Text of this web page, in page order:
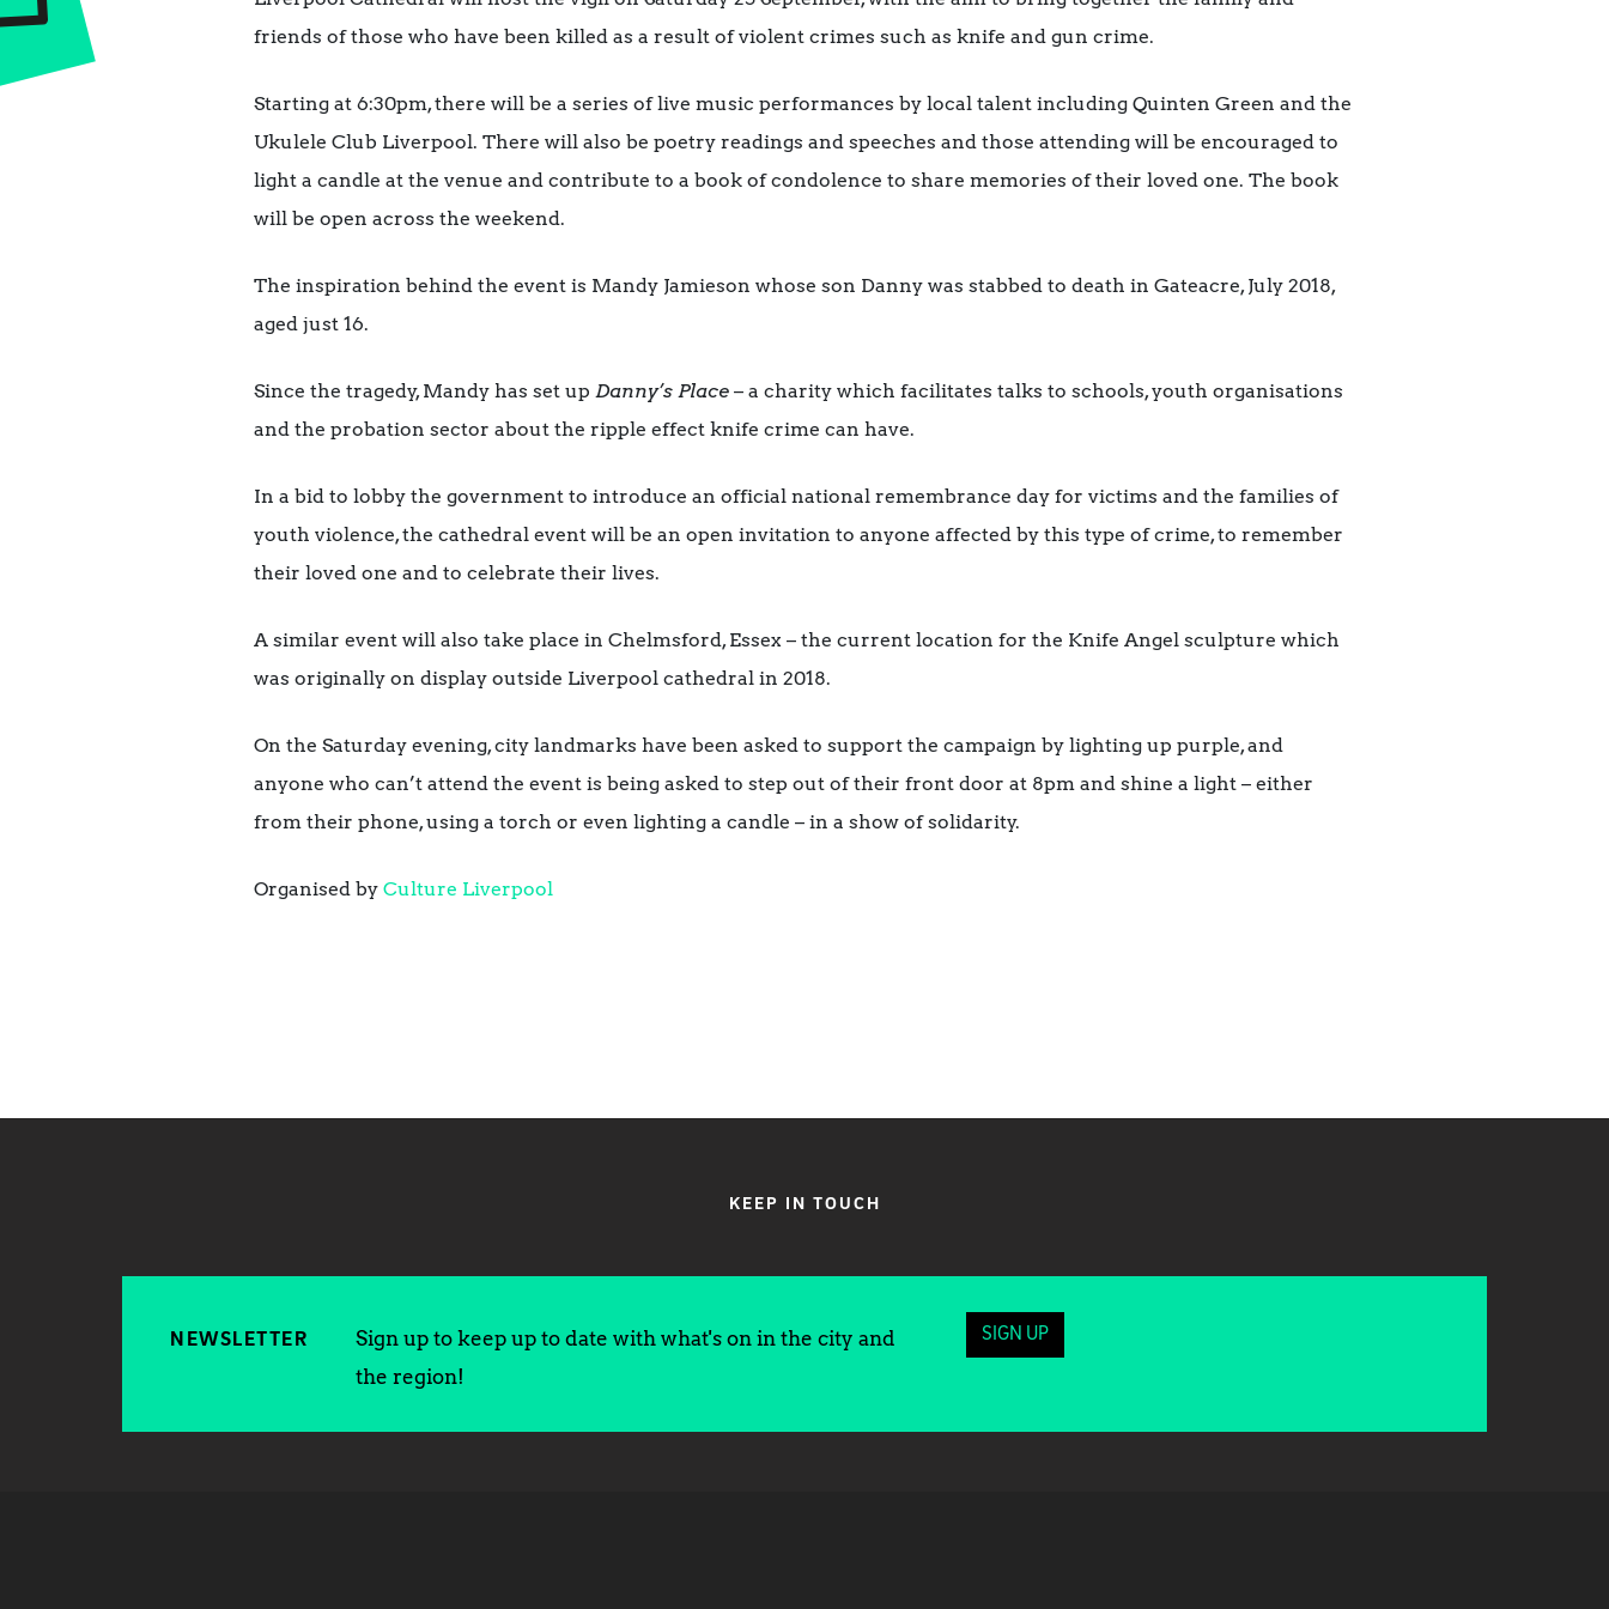
friends of those who have been killed as a result of violent crimes such as knife and gun crime.
Starting at 6:30pm, there will be a series of live music performances by local talent including Quinten Green and the
Ukulele Club Liverpool. There will also be poetry readings and speeches and those attending will be encouraged to
light a candle at the venue and contribute to a book of condolence to share memories of their loved one. The book
will be open across the weekend.
The inspiration behind the event is Mandy Jamieson whose son Danny was stabbed to death in Gateacre, July 2018,
aged just 16.
Since the tragedy, Mandy has set up Danny’s Place – a charity which facilitates talks to schools, youth organisations
and the probation sector about the ripple effect knife crime can have.
In a bid to lobby the government to introduce an official national remembrance day for victims and the families of
youth violence, the cathedral event will be an open invitation to anyone affected by this type of crime, to remember
their loved one and to celebrate their lives.
A similar event will also take place in Chelmsford, Essex – the current location for the Knife Angel sculpture which
was originally on display outside Liverpool cathedral in 2018.
On the Saturday evening, city landmarks have been asked to support the campaign by lighting up purple, and
anyone who can’t attend the event is being asked to step out of their front door at 8pm and shine a light – either
from their phone, using a torch or even lighting a candle – in a show of solidarity.
Organised by Culture Liverpool
KEEP IN TOUCH
NEWSLETTER
Sign up to keep up to date with what's on in the city and
the region!
SIGN UP